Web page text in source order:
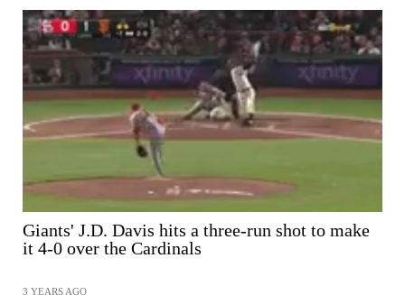
Giants' J.D. Davis hits a three-run shot to make
it 4-0 over the Cardinals
3 YEARS AGO